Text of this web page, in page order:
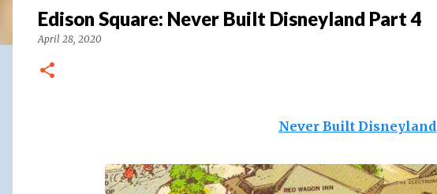
Edison Square: Never Built Disneyland Part 4
April 28, 2020
Never Built Disneyland